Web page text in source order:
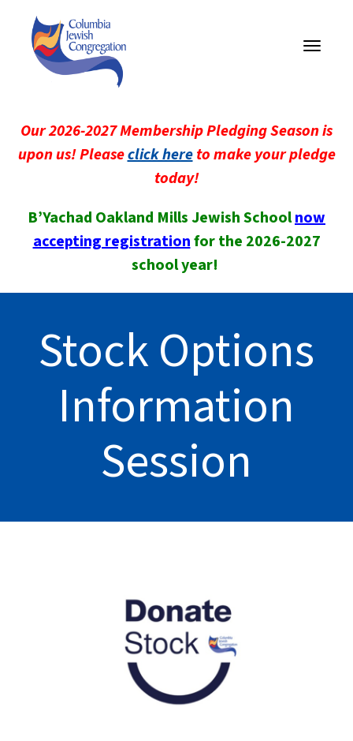
Toggle
Our 2026-2027 Membership Pledging Season is
upon us! Pleaseclick hereto make your pledge
today!
B’Yachad Oakland Mills Jewish Schoolnow
accepting registrationfor the 2026-2027
school year!
Stock Options
Information
Session